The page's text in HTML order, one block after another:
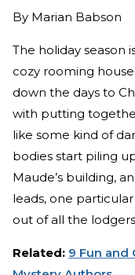
By Marian Babson
The holiday season
cozy rooming
down the days to
with putting
like some kind of
bodies start piling
Maude’s building,
leads, one
out of all the
Related: 9 Fun and